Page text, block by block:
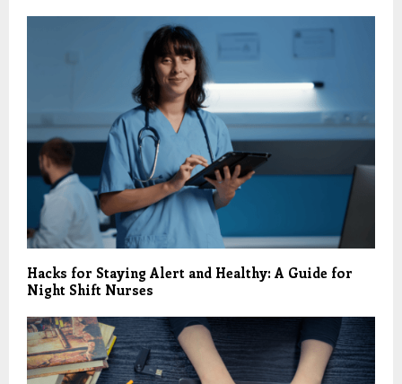
Hacks for Staying Alert and Healthy: A Guide for
Night Shift Nurses